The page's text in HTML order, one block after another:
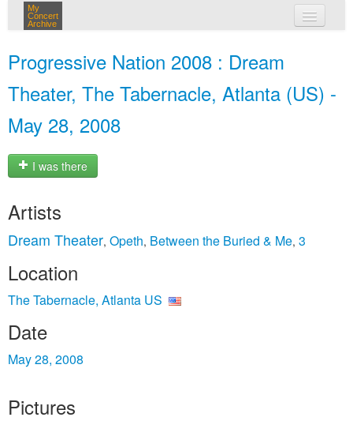
My
Concert
Archive
Progressive Nation 2008 : Dream
Theater, The Tabernacle, Atlanta (US) -
May 28, 2008
I was there
Artists
Dream Theater, Opeth, Between the Buried & Me, 3
Location
The Tabernacle, Atlanta US
Date
May 28, 2008
Pictures